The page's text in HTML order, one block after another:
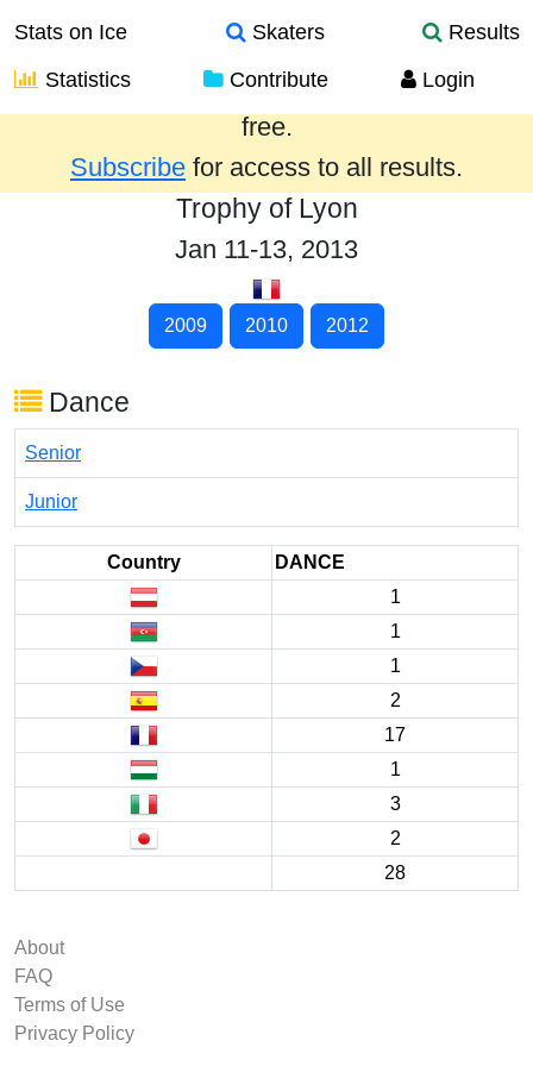
Stats on Ice Skaters
Results
Statistics
Contribute Login
Results from the past year are provided
free.
Subscribe for access to all results.
Trophy of Lyon
Jan 11-13, 2013
2009 2010 2012
Dance
Senior
Junior
Country
DANCE
1
1
1
2
17
1
3
2
28
About
FAQ
Terms of Use
Privacy Policy